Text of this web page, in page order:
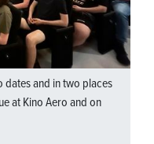
dates and in two places
at Kino Aero and on